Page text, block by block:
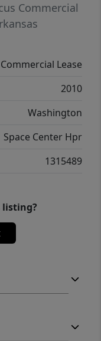
Commercial
Commercial Lease
2010
Washington
Space Center Hpr
1315489